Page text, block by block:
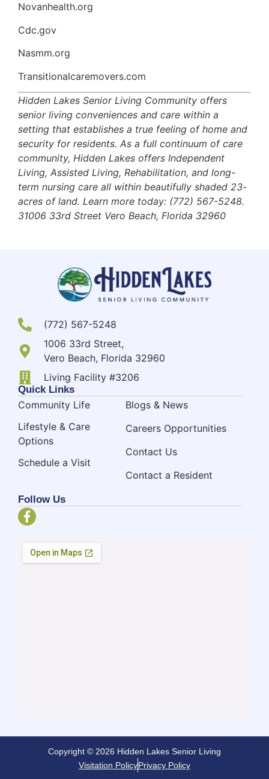
Novanhealth.org
Cdc.gov
Nasmm.org
Transitionalcaremovers.com
Hidden Lakes Senior Living Community offers
senior living conveniences and care within a
setting that establishes a true feeling of home and
security for residents. As a full continuum of care
community, Hidden Lakes offers Independent
Living, Assisted Living, Rehabilitation, and long-
term nursing care all within beautifully shaded 23-
acres of land. Learn more today: (772) 567-5248.
31006 33rd Street Vero Beach, Florida 32960
(772) 567-5248
1006 33rd Street,
Vero Beach, Florida 32960
Living Facility #3206
Quick Links
Community Life
Lifestyle & Care
Options
Schedule a Visit
Blogs & News
Careers Opportunities
Contact Us
Contact a Resident
Follow Us
Copyright © 2026 Hidden Lakes Senior Living
Visitation PolicyPrivacy Policy